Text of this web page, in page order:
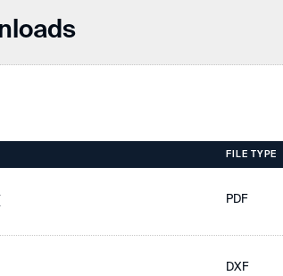
FILE TYPE
PDF
DXF